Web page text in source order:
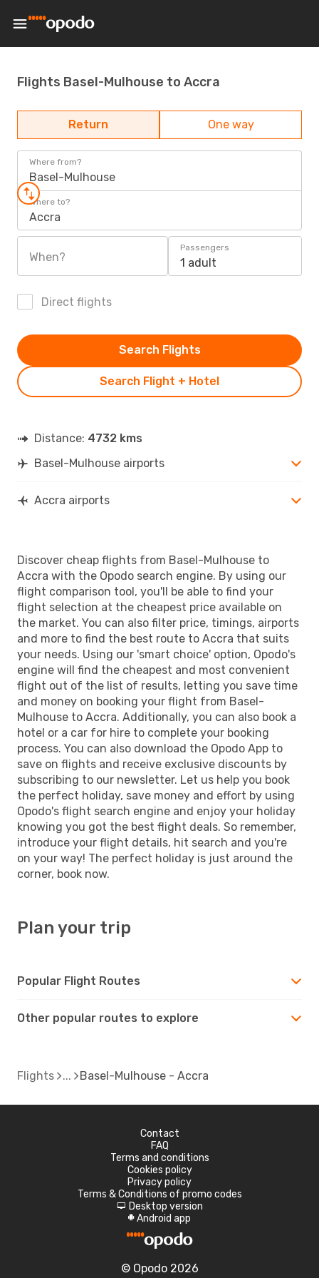
Flights Basel-Mulhouse to Accra
Return One way
Where from?
Basel-Mulhouse
Where to?
Accra
When?
Passengers
1 adult
Direct flights
Search Flight + Hotel
Search Flights
Distance: 4732 kms
Basel-Mulhouse airports
Accra airports
Discover cheap flights from Basel-Mulhouse to
Accra with the Opodo search engine. By using our
flight comparison tool, you'll be able to find your
flight selection at the cheapest price available on
the market. You can also filter price, timings, airports
and more to find the best route to Accra that suits
your needs. Using our 'smart choice' option, Opodo's
engine will find the cheapest and most convenient
flight out of the list of results, letting you save time
and money on booking your flight from Basel-
Mulhouse to Accra. Additionally, you can also book a
hotel or a car for hire to complete your booking
process. You can also download the Opodo App to
save on flights and receive exclusive discounts by
subscribing to our newsletter. Let us help you book
the perfect holiday, save money and effort by using
Opodo's flight search engine and enjoy your holiday
knowing you got the best flight deals. So remember,
introduce your flight details, hit search and you're
on your way! The perfect holiday is just around the
corner, book now.
Plan your trip
Popular Flight Routes
Other popular routes to explore
Flights Basel-Mulhouse - Accra
Contact
FAQ
Terms and conditions
Cookies policy
Privacy policy
Terms & Conditions of promo codes
d Desktop version
A Android app
© Opodo 2026